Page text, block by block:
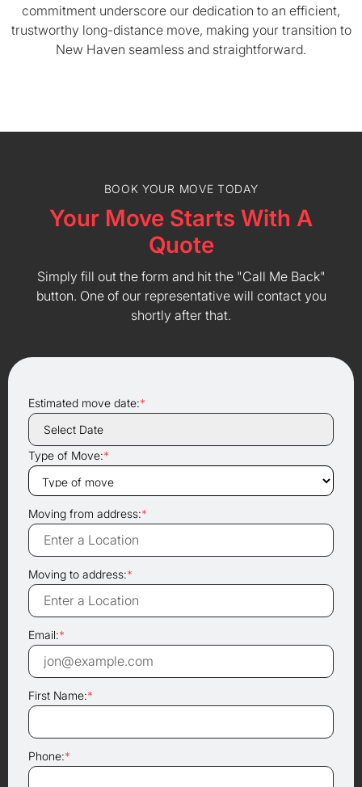
commitment underscore our dedication to an efficient,
trustworthy long-distance move, making your transition to
New Haven seamless and straightforward.
BOOK YOUR MOVE TODAY
Your Move Starts With A
Quote
Simply fill out the form and hit the "Call Me Back"
button. One of our representative will contact you
shortly after that.
Estimated move date:*
Type of Move:*
Moving from address:*
Moving to address:*
Email:*
First Name:*
Phone:*